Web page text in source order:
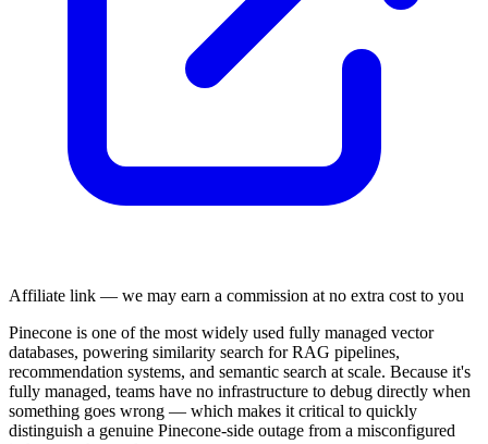
Affiliate link — we may earn a commission at no extra cost to you
Pinecone is one of the most widely used fully managed vector
databases, powering similarity search for RAG pipelines,
recommendation systems, and semantic search at scale. Because it's
fully managed, teams have no infrastructure to debug directly when
something goes wrong — which makes it critical to quickly
distinguish a genuine Pinecone-side outage from a misconfigured